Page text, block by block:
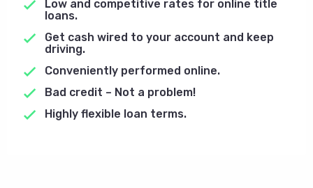
Low and competitive rates for online title
loans.
Get cash wired to your account and keep
driving.
Conveniently performed online.
Bad credit – Not a problem!
Highly flexible loan terms.